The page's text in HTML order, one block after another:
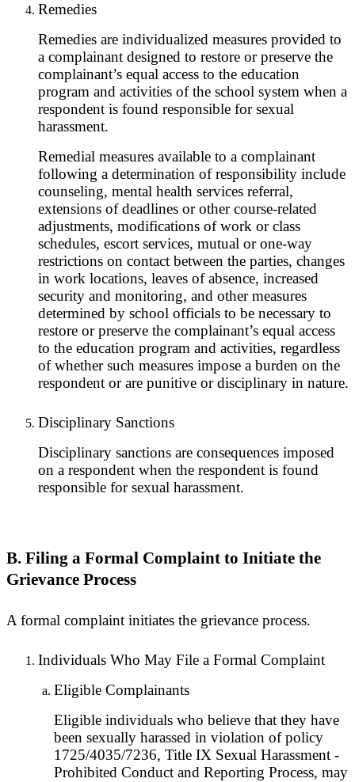
Remedies
Remedies are individualized measures provided to
a complainant designed to restore or preserve the
complainant’s equal access to the education
program and activities of the school system when a
respondent is found responsible for sexual
harassment.
Remedial measures available to a complainant
following a determination of responsibility include
counseling, mental health services referral,
extensions of deadlines or other course-related
adjustments, modifications of work or class
schedules, escort services, mutual or one-way
restrictions on contact between the parties, changes
in work locations, leaves of absence, increased
security and monitoring, and other measures
determined by school officials to be necessary to
restore or preserve the complainant’s equal access
to the education program and activities, regardless
of whether such measures impose a burden on the
respondent or are punitive or disciplinary in nature.
Disciplinary Sanctions
Disciplinary sanctions are consequences imposed
on a respondent when the respondent is found
responsible for sexual harassment.
B. Filing a Formal Complaint to Initiate the
Grievance Process
A formal complaint initiates the grievance process.
Individuals Who May File a Formal Complaint
Eligible Complainants
Eligible individuals who believe that they have
been sexually harassed in violation of policy
1725/4035/7236, Title IX Sexual Harassment -
Prohibited Conduct and Reporting Process, may